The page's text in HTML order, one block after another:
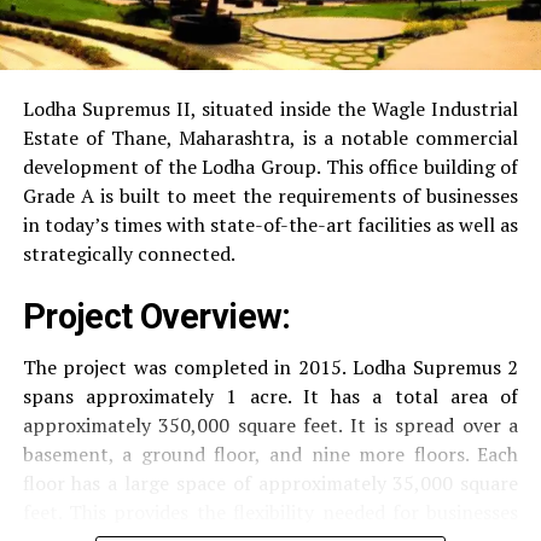
RO Water System:Provision of safe and clean
SecuritySecurity services that are available 24/7
with surveillance via CCTV to guarantee the
security of residents.
experience, accommodating the various demands of the
residents.
Locativity and Connection
Strategically situated strategically in Nehru Nagar,
Lodha Supremus II, situated inside the Wagle Industrial
Estate of Thane, Maharashtra, is a notable commercial
development of the Lodha Group. This office building of
Grade A is built to meet the requirements of businesses
in today’s times with state-of-the-art facilities as well as
strategically connected.
Project Overview:
The project was completed in 2015. Lodha Supremus 2
spans approximately 1 acre. It has a total area of
approximately 350,000 square feet. It is spread over a
basement, a ground floor, and nine more floors. Each